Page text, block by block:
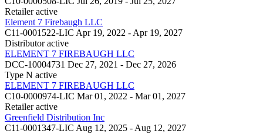
Retailer active
Element 7 Firebaugh LLC
C11-0001522-LIC Apr 19, 2022 - Apr 19, 2027
Distributor active
ELEMENT 7 FIREBAUGH LLC
DCC-10004731 Dec 27, 2021 - Dec 27, 2026
Type N active
ELEMENT 7 FIREBAUGH LLC
C10-0000974-LIC Mar 01, 2022 - Mar 01, 2027
Retailer active
Greenfield Distribution Inc
C11-0001347-LIC Aug 12, 2025 - Aug 12, 2027